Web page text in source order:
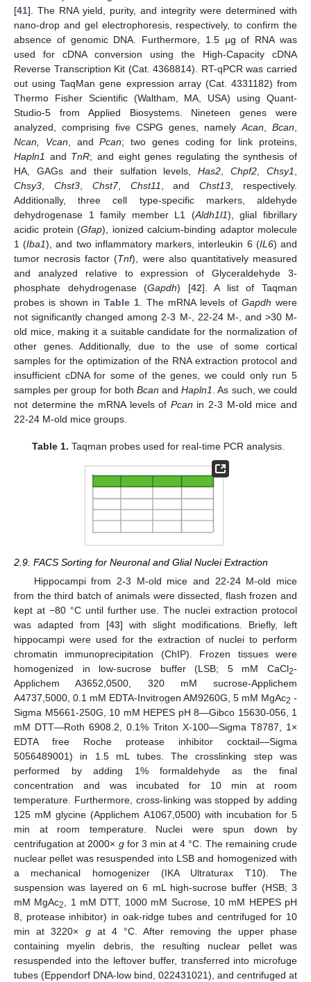
[41]. The RNA yield, purity, and integrity were determined with
nano-drop and gel electrophoresis, respectively, to confirm the
absence of genomic DNA. Furthermore, 1.5 µg of RNA was
used for cDNA conversion using the High-Capacity cDNA
Reverse Transcription Kit (Cat. 4368814). RT-qPCR was carried
out using TaqMan gene expression array (Cat. 4331182) from
Thermo Fisher Scientific (Waltham, MA, USA) using Quant-
Studio-5 from Applied Biosystems. Nineteen genes were
analyzed, comprising five CSPG genes, namelyAcan, Bcan,
Ncan, Vcan, andPcan; two genes coding for link proteins,
Hapln1 and TnR; and eight genes regulating the synthesis of
HA, GAGs and their sulfation levels,Has2,Chpf2, Chsy1,
Chsy3, Chst3, Chst7, Chst11, andChst13, respectively.
Additionally, three cell type-specific markers, aldehyde
dehydrogenase 1 family member L1 (Aldh1l1), glial fibrillary
acidic protein (Gfap), ionized calcium-binding adaptor molecule
1 (Iba1), and two inflammatory markers, interleukin 6 (IL6) and
tumor necrosis factor (Tnf), were also quantitatively measured
and analyzed relative to expression of Glyceraldehyde 3-
phosphate dehydrogenase (Gapdh) [42]. A list of Taqman
probes is shown in Table 1. The mRNA levels of Gapdh were
not significantly changed among 2-3 M-, 22-24 M-, and >30 M-
old mice, making it a suitable candidate for the normalization of
other genes. Additionally, due to the use of some cortical
samples for the optimization of the RNA extraction protocol and
insufficient cDNA for some of the genes, we could only run 5
samples per group for both Bcan andHapln1. As such, we could
not determine the mRNA levels of Pcan in 2-3 M-old mice and
22-24 M-old mice groups.
Table 1. Taqman probes used for real-time PCR analysis.
2.9. FACS Sorting for Neuronal and Glial Nuclei Extraction
Hippocampi from 2-3 M-old mice and 22-24 M-old mice
from the third batch of animals were dissected, flash frozen and
kept at −80 °C until further use. The nuclei extraction protocol
was adapted from [43] with slight modifications. Briefly, left
hippocampi were used for the extraction of nuclei to perform
chromatin immunoprecipitation (ChIP). Frozen tissues were
homogenized in low-sucrose buffer (LSB; 5 mM CaCl2-
Applichem A3652,0500, 320 mM sucrose-Applichem
A4737,5000, 0.1 mM EDTA-Invitrogen AM9260G, 5 mM MgAc2 -
Sigma M5661-250G, 10 mM HEPES pH 8—Gibco 15630-056, 1
mM DTT—Roth 6908.2, 0.1% Triton X-100—Sigma T8787, 1×
EDTA free Roche protease inhibitor cocktail—Sigma
5056489001) in 1.5 mL tubes. The crosslinking step was
performed by adding 1% formaldehyde as the final
concentration and was incubated for 10 min at room
temperature. Furthermore, cross-linking was stopped by adding
125 mM glycine (Applichem A1067,0500) with incubation for 5
min at room temperature. Nuclei were spun down by
centrifugation at 2000× gfor 3 min at 4 °C. The remaining crude
nuclear pellet was resuspended into LSB and homogenized with
a mechanical homogenizer (IKA Ultraturax T10). The
suspension was layered on 6 mL high-sucrose buffer (HSB; 3
mM MgAc2, 1 mM DTT, 1000 mM Sucrose, 10 mM HEPES pH
8, protease inhibitor) in oak-ridge tubes and centrifuged for 10
min at 3220× gat 4 °C. After removing the upper phase
containing myelin debris, the resulting nuclear pellet was
resuspended into the leftover buffer, transferred into microfuge
tubes (Eppendorf DNA-low bind, 022431021), and centrifuged at